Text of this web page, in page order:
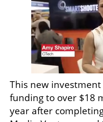
This new
funding to over $18
year after